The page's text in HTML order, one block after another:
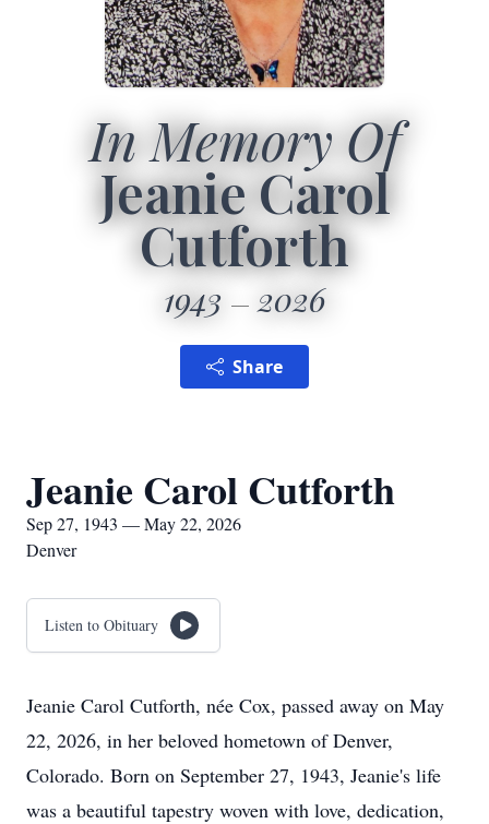
In Memory Of
Jeanie Carol
Cutforth
1943 2026
Share
Jeanie Carol Cutforth
Sep 27, 1943 — May 22, 2026
Denver
Listen to Obituary
Jeanie Carol Cutforth, née Cox, passed away on May
22, 2026, in her beloved hometown of Denver,
Colorado. Born on September 27, 1943, Jeanie's life
was a beautiful tapestry woven with love, dedication,